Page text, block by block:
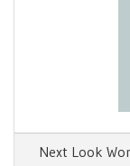
Next Look